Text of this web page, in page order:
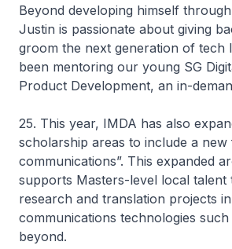
Beyond developing himself
Justin is passionate about giving
groom the next generation of tech
been mentoring our young SG
Product Development, an in-
25. This year, IMDA has also
scholarship areas to include a
communications”. This expanded
supports Masters-level local talent
research and translation projects
communications technologies such
beyond.